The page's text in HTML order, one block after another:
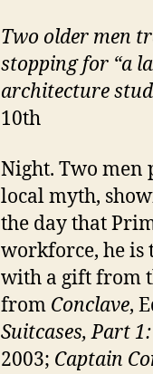
Two older men
stopping for “a
architecture
10th
Night. Two men
local myth,
the day that
workforce, he is
with a gift from
from Conclave,
Suitcases, Part
2003; Captain